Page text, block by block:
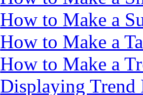
How to Make a
How to Make a
How to Make a
Displaying Trend